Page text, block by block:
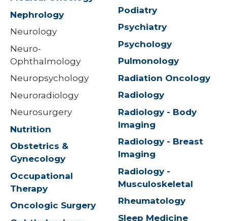
Nephrology
Neurology
Neuro-
Ophthalmology
Neuropsychology
Neuroradiology
Neurosurgery
Nutrition
Obstetrics &
Gynecology
Occupational
Therapy
Oncologic Surgery
Podiatry
Psychiatry
Psychology
Pulmonology
Radiation Oncology
Radiology
Radiology - Body
Imaging
Radiology - Breast
Imaging
Radiology -
Musculoskeletal
Rheumatology
Sleep Medicine